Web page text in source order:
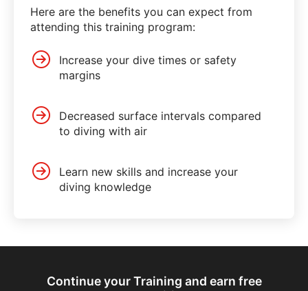
Here are the benefits you can expect from
attending this training program:
Increase your dive times or safety
margins
Decreased surface intervals compared
to diving with air
Learn new skills and increase your
diving knowledge
Continue your Training and earn free